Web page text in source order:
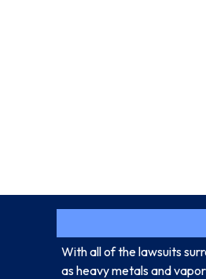
With all of the lawsuits
as heavy metals and